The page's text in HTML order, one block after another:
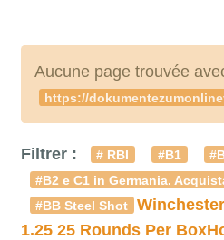
Aucune page trouvée
https://
Filtrer : # RBI #B1
#B2 e C1 in Germania.
#BB Steel Shot
1.25 25 Rounds Per Box